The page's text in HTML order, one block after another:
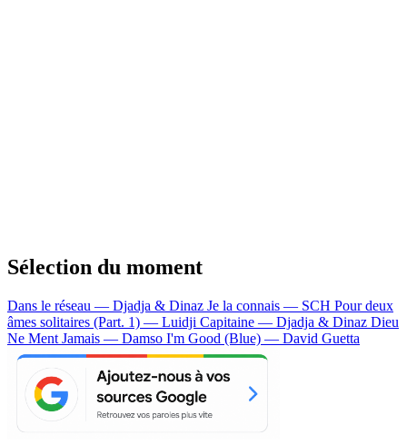
Sélection du moment
Dans le réseau — Djadja & Dinaz Je la connais — SCH Pour deux
âmes solitaires (Part. 1) — Luidji Capitaine — Djadja & Dinaz Dieu
Ne Ment Jamais — Damso I'm Good (Blue) — David Guetta